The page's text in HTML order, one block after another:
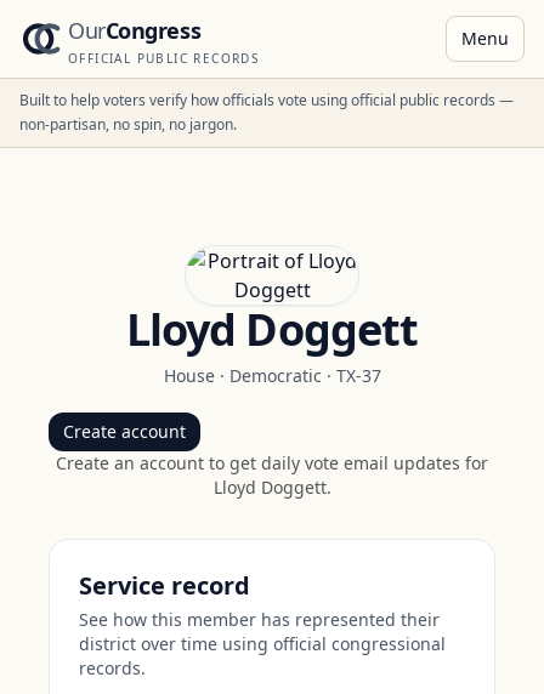
OurCongress
OFFICIAL PUBLIC RECORDS
Menu
Built to help voters verify how officials vote using official public records —
non-partisan, no spin, no jargon.
Lloyd Doggett
House· Democratic · TX-37
Create account
Create an account to get daily vote email updates for
Lloyd Doggett.
Service record
See how this member has represented their
district over time using official congressional
records.